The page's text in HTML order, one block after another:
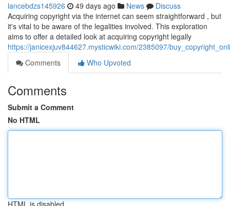
lancebdzs145926 49 days ago News
Discuss
Acquiring copyright via the internet can seem straightforward , but
it's vital to be aware of the legalities involved. This exploration
aims to offer a detailed look at acquiring copyright legally
https://janicexjuv844627.mysticwiki.com/2385097/
Comments
Who Upvoted
Comments
Submit a Comment
No HTML
HTML is disabled